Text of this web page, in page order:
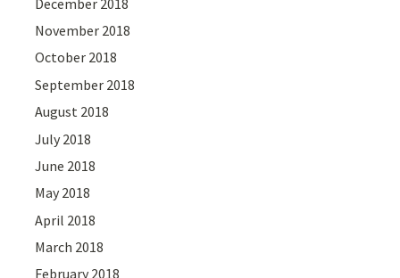
November 2018
October 2018
September 2018
August 2018
July 2018
June 2018
May 2018
April 2018
March 2018
February 2018